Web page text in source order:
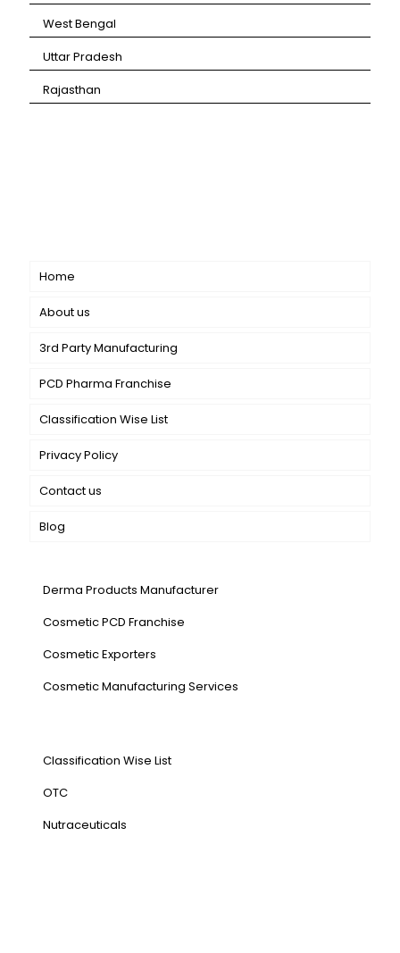
⁠West Bengal
⁠Uttar Pradesh
⁠Rajasthan
Home
About us
3rd Party Manufacturing
PCD Pharma Franchise
Classification Wise List
Privacy Policy
Contact us
Blog
Derma Products Manufacturer
Cosmetic PCD Franchise
Cosmetic Exporters
⁠Cosmetic Manufacturing Services
Classification Wise List
OTC
Nutraceuticals